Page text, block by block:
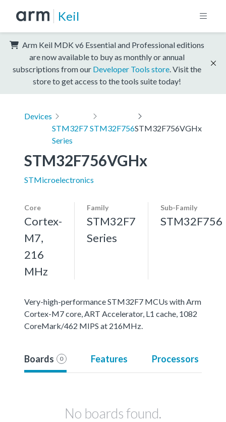
Keil
Arm Keil MDK v6 Essential and Professional editions
are now available to buy as monthly or annual
subscriptions from our Developer Tools store . Visit the
store to get access to the tools suite today!
Devices
STM32F7
Series
STM32F756STM32F756VGHx
STM32F756VGHx
STMicroelectronics
Core
Cortex-
M7,
216
MHz
Family
STM32F7
Series
Sub-Family
STM32F756
Very-high-performance STM32F7 MCUs with Arm
Cortex-M7 core, ART Accelerator, L1 cache, 1082
CoreMark/462 MIPS at 216MHz.
Boards 0 Features Processors
No boards found.